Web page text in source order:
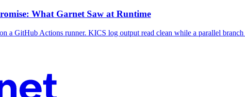
What Garnet Saw at Runtime
a GitHub Actions runner. KICS log output read clean while a parallel